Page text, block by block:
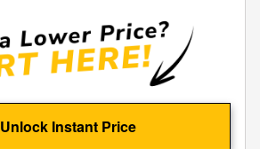
Unlock Instant Price